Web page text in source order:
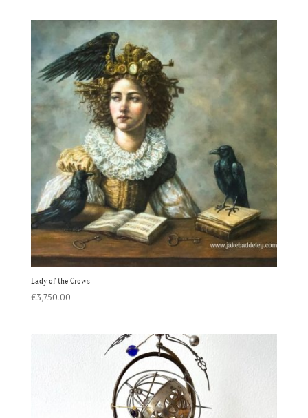
Lady of the Crows
€3,750.00